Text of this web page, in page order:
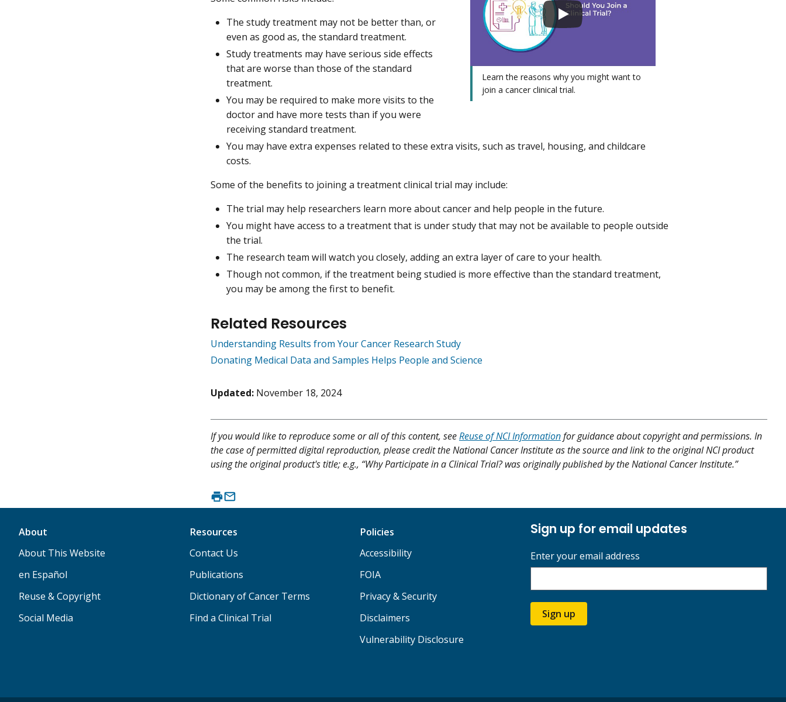
Learn the reasons why you might want to
join a cancer clinical trial.
The study treatment may not be better than, or
even as good as, the standard treatment.
Study treatments may have serious side effects
that are worse than those of the standard
treatment.
You may be required to make more visits to the
doctor and have more tests than if you were
receiving standard treatment.
You may have extra expenses related to these extra visits, such as travel, housing, and childcare
costs.
Some of the benefits to joining a treatment clinical trial may include:
The trial may help researchers learn more about cancer and help people in the future.
You might have access to a treatment that is under study that may not be available to people outside
the trial.
The research team will watch you closely, adding an extra layer of care to your health.
Though not common, if the treatment being studied is more effective than the standard treatment,
you may be among the first to benefit.
Related Resources
Understanding Results from Your Cancer Research Study
Donating Medical Data and Samples Helps People and Science
Updated: November 18, 2024
If you would like to reproduce some or all of this content, seeReuse of NCI Informationfor guidance about copyright and permissions. In
the case of permitted digital reproduction, please credit the National Cancer Institute as the source and link to the original NCI product
using the original product's title; e.g., “Why Participate in a Clinical Trial? was originally published by the National Cancer Institute.”
About
About This Website
en Español
Reuse & Copyright
Social Media
Resources
Contact Us
Publications
Dictionary of Cancer Terms
Find a Clinical Trial
Policies
Accessibility
FOIA
Privacy & Security
Disclaimers
Vulnerability Disclosure
Sign up for email updates
Enter your email address
Sign up